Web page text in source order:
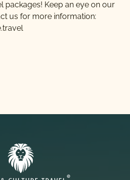
packages! Keep an eye on our
us for more information: